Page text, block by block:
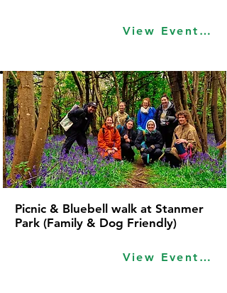
View Event Idea
View Event Idea
Picnic & Bluebell walk at Stanmer
Park (Family & Dog Friendly)